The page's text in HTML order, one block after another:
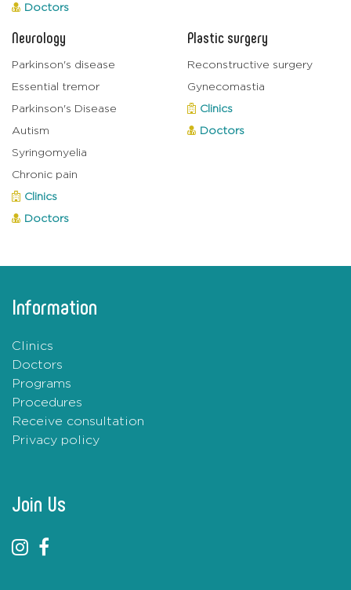
Doctors
Neurology
Parkinson's disease
Essential tremor
Parkinson's Disease
Autism
Syringomyelia
Chronic pain
Clinics
Doctors
Plastic surgery
Reconstructive surgery
Gynecomastia
Clinics
Doctors
Information
Clinics
Doctors
Programs
Procedures
Receive consultation
Privacy policy
Join Us